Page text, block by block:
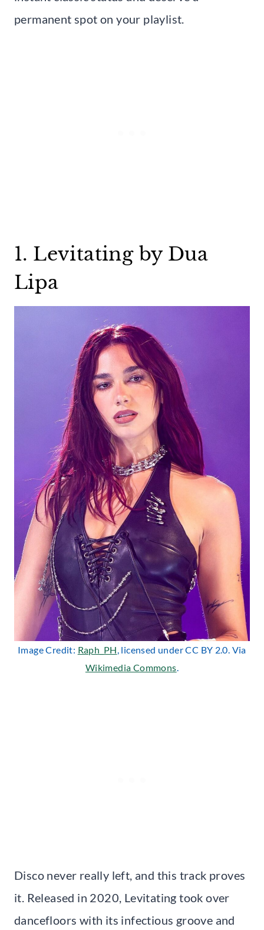
permanent spot on your playlist.
1. Levitating by Dua
Lipa
Image Credit: Raph_PH, licensed under CC BY 2.0. Via
Wikimedia Commons.
Disco never really left, and this track proves
it. Released in 2020, Levitating took over
dancefloors with its infectious groove and